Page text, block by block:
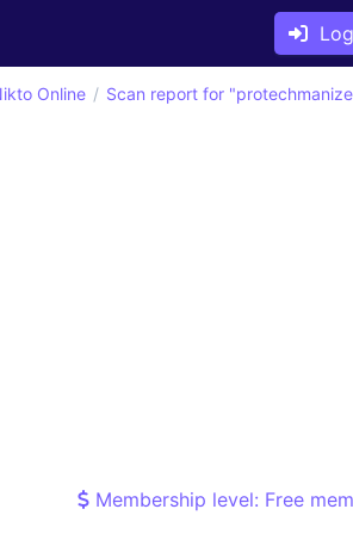
Online Scan report for
Membership level: Free